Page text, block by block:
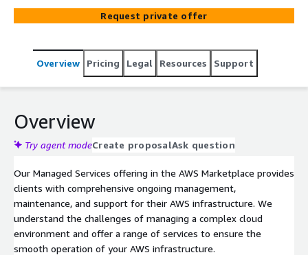
operation of your AWS environment while leveraging the
convenience of the AWS Marketplace.
Request private offer
Overview Pricing Legal Resources Support
Overview
Try agent modeCreate proposalAsk question
Our Managed Services offering in the AWS Marketplace provides
clients with comprehensive ongoing management,
maintenance, and support for their AWS infrastructure. We
understand the challenges of managing a complex cloud
environment and offer a range of services to ensure the
smooth operation of your AWS infrastructure.